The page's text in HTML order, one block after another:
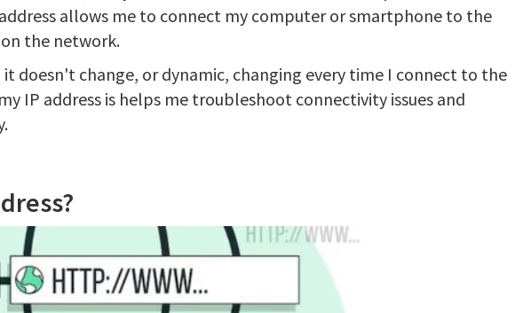
address allows me to connect my computer or smartphone to the
the network.
doesn't change, or dynamic, changing every time I connect to the
IP address is helps me troubleshoot connectivity issues and